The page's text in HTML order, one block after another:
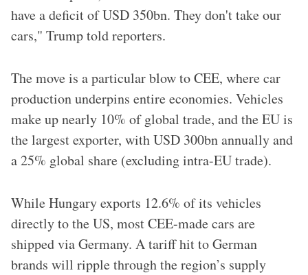
have a deficit of USD 350bn. They don't take our
cars," Trump told reporters.
The move is a particular blow to CEE, where car
production underpins entire economies. Vehicles
make up nearly 10% of global trade, and the EU is
the largest exporter, with USD 300bn annually and
a 25% global share (excluding intra-EU trade).
While Hungary exports 12.6% of its vehicles
directly to the US, most CEE-made cars are
shipped via Germany. A tariff hit to German
brands will ripple through the region’s supply